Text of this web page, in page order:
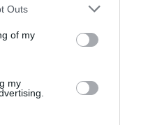
Outs
of my
my O’Connor